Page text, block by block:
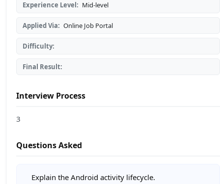
Experience Level: Mid-level
Applied Via: Online Job Portal
Difficulty:
Final Result:
Interview Process
3
Questions Asked
Explain the Android activity lifecycle.